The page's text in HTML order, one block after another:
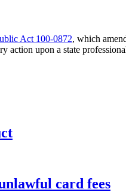
Act 100-0872, which
upon a state
card fees